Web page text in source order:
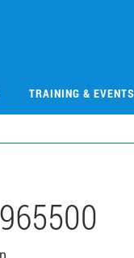
TRAINING & EVENTS